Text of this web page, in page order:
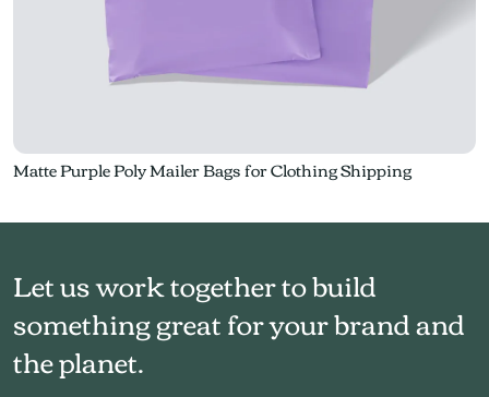
Matte Purple Poly Mailer Bags for Clothing Shipping
Let us work together to build
something great for your brand and
the planet.